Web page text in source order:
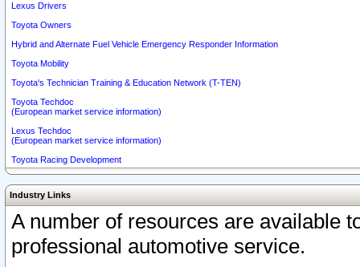
Lexus Drivers
Toyota Owners
Hybrid and Alternate Fuel Vehicle Emergency Responder Information
Toyota Mobility
Toyota's Technician Training & Education Network (T-TEN)
Toyota Techdoc
(European market service information)
Lexus Techdoc
(European market service information)
Toyota Racing Development
Industry Links
A number of resources are available
professional automotive service.